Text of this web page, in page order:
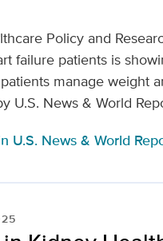
Policy and
failure patients is
manage weight
U.S. News & World
U.S. News & World